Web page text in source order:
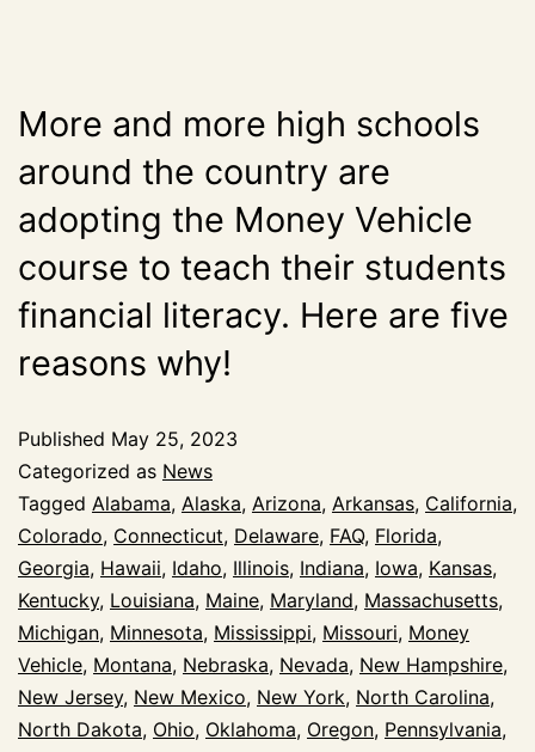
More and more high schools
around the country are
adopting the Money Vehicle
course to teach their students
financial literacy. Here are five
reasons why!
Published May 25, 2023
Categorized as News
Tagged Alabama, Alaska, Arizona, Arkansas, California,
Colorado, Connecticut, Delaware, FAQ, Florida,
Georgia, Hawaii, Idaho, Illinois, Indiana, Iowa, Kansas,
Kentucky, Louisiana, Maine, Maryland, Massachusetts,
Michigan, Minnesota, Mississippi, Missouri, Money
Vehicle, Montana, Nebraska, Nevada, New Hampshire,
New Jersey, New Mexico, New York, North Carolina,
North Dakota, Ohio, Oklahoma, Oregon, Pennsylvania,